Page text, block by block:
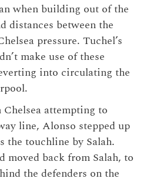
when building out of the
distances between the
pressure. Tuchel’s
make use of these
into circulating the
attempting to
line, Alonso stepped up
the touchline by Salah.
moved back from Salah, to
the defenders on the